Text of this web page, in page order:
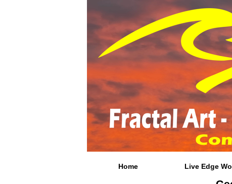
Home Live Edge